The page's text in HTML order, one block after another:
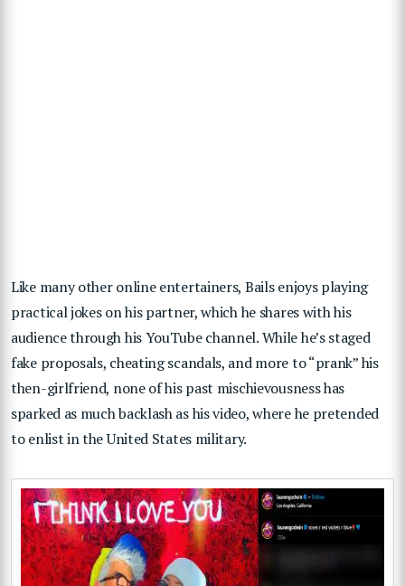
Like many other online entertainers, Bails enjoys playing
practical jokes on his partner, which he shares with his
audience through his YouTube channel. While he’s staged
fake proposals, cheating scandals, and more to “prank” his
then-girlfriend, none of his past mischievousness has
sparked as much backlash as his video, where he pretended
to enlist in the United States military.